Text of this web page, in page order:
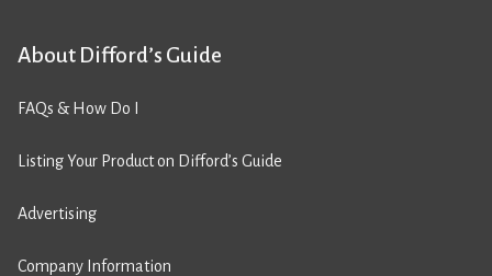
About Difford’s Guide
FAQs & How Do I
Listing Your Product on Difford’s Guide
Advertising
Company Information